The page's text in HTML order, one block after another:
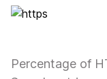
Percentage of